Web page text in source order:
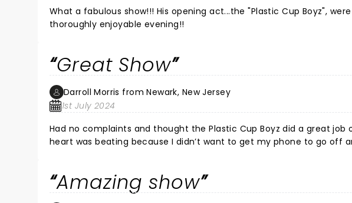
What a fabulous show!!! His opening act...the "Plastic Cup Boyz", were amazing!! And Kevin Hart did not disappoint. A
thoroughly enjoyable evening!!
Great Show
Darroll Morris from Newark, New Jersey
1st July 2024
Had no complaints and thought the Plastic Cup Boyz did a great job
heart was beating because I didn’t want to get my phone to go off
Amazing show